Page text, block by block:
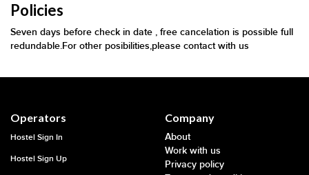
Policies
Seven days before check in date , free cancelation is possible full
redundable.For other posibilities,please contact with us
Operators
Hostel Sign In
Hostel Sign Up
Company
About
Work with us
Privacy policy